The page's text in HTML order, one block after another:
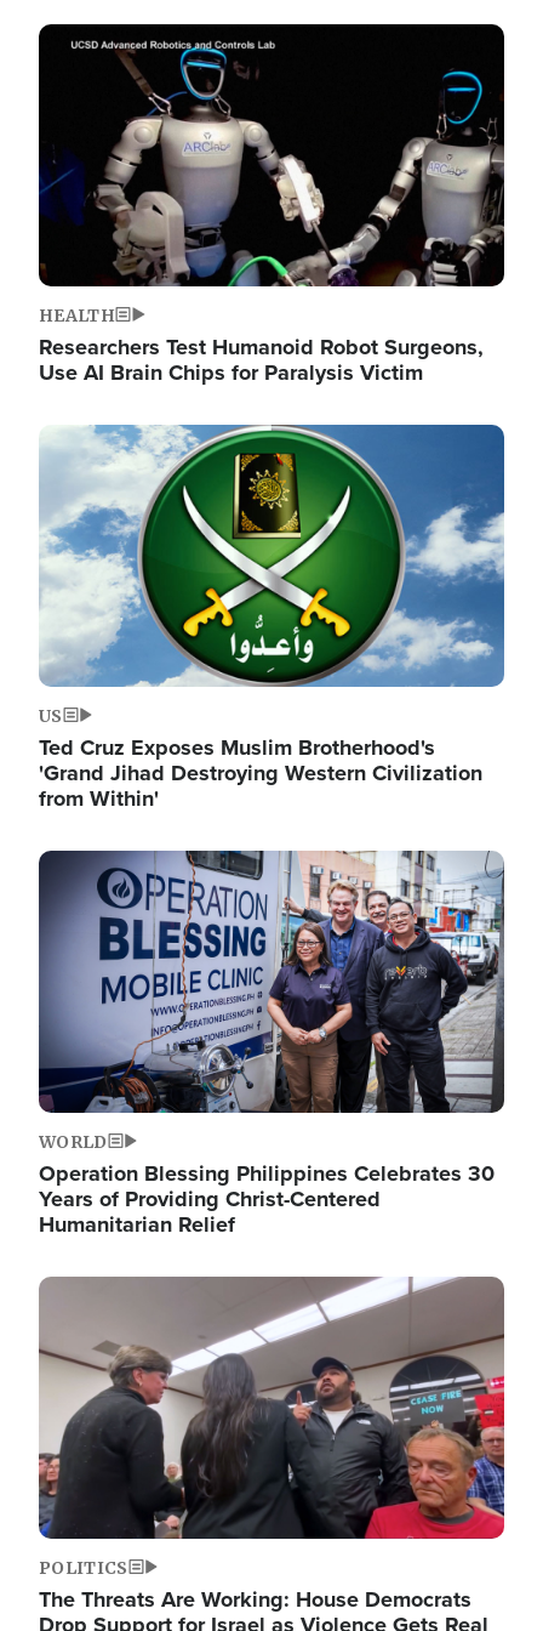
Image
HEALTH
Researchers Test Humanoid Robot Surgeons,
Use AI Brain Chips for Paralysis Victim
Image
US
Ted Cruz Exposes Muslim Brotherhood's
'Grand Jihad Destroying Western Civilization
from Within'
Image
WORLD
Operation Blessing Philippines Celebrates 30
Years of Providing Christ-Centered
Humanitarian Relief
Image
POLITICS
The Threats Are Working: House Democrats